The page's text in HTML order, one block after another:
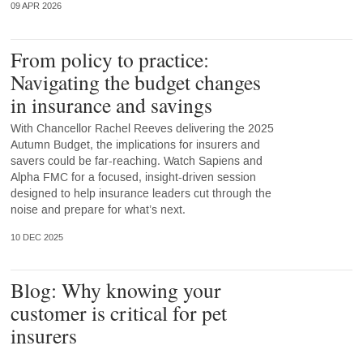
09 APR 2026
From policy to practice:
Navigating the budget changes
in insurance and savings
With Chancellor Rachel Reeves delivering the 2025
Autumn Budget, the implications for insurers and
savers could be far-reaching. Watch Sapiens and
Alpha FMC for a focused, insight-driven session
designed to help insurance leaders cut through the
noise and prepare for what’s next.
10 DEC 2025
Blog: Why knowing your
customer is critical for pet
insurers